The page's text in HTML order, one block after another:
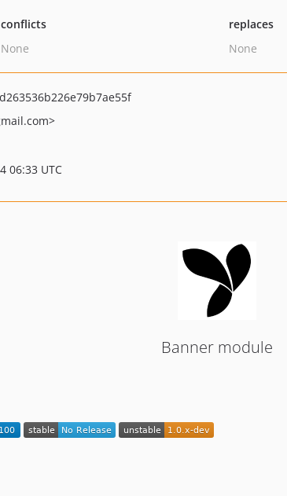
conflicts
None
replaces
None
06:33 UTC
Banner module